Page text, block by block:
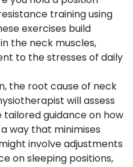
training using
exercises build
the neck muscles,
to the stresses of daily
the root cause of neck
will assess
guidance on how
way that minimises
involve adjustments
on sleeping positions,